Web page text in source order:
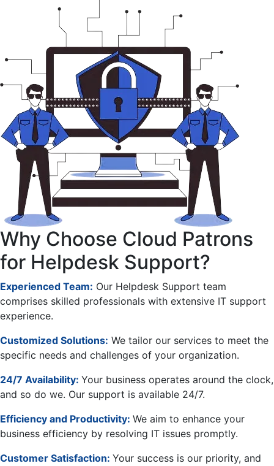
Why Choose Cloud Patrons
for Helpdesk Support?
Experienced Team: Our Helpdesk Support team
comprises skilled professionals with extensive IT support
experience.
Customized Solutions: We tailor our services to meet the
specific needs and challenges of your organization.
24/7 Availability: Your business operates around the clock,
and so do we. Our support is available 24/7.
Efficiency and Productivity: We aim to enhance your
business efficiency by resolving IT issues promptly.
Customer Satisfaction: Your success is our priority, and